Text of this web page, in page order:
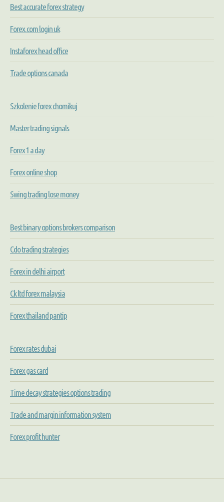
Best accurate forex strategy
Forex.com login uk
Instaforex head office
Trade options canada
Szkolenie forex chomikuj
Master trading signals
Forex 1 a day
Forex online shop
Swing trading lose money
Best binary options brokers comparison
Cdo trading strategies
Forex in delhi airport
Ck ltd forex malaysia
Forex thailand pantip
Forex rates dubai
Forex gas card
Time decay strategies options trading
Trade and margin information system
Forex profit hunter